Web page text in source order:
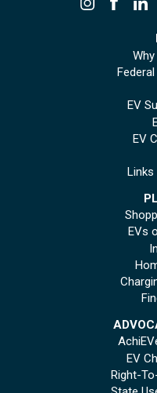
EV
EV
Links
EVs
EV
Right-